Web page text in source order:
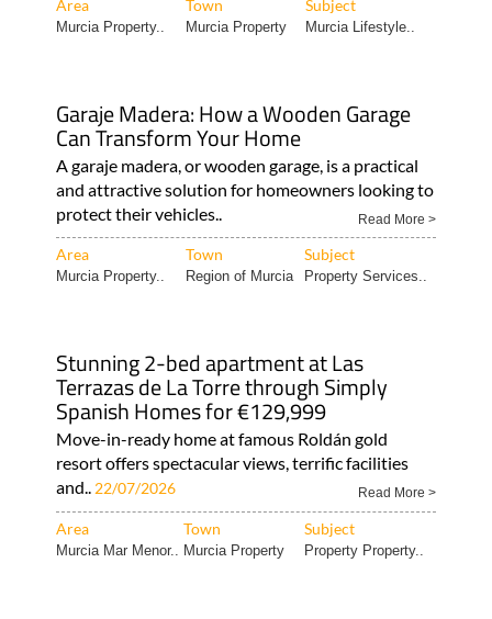
Area Town Subject
Murcia Property.. Murcia Property Murcia Lifestyle..
Garaje Madera: How a Wooden Garage
Can Transform Your Home
A garaje madera, or wooden garage, is a practical
and attractive solution for homeowners looking to
protect their vehicles..
Read More >
Area Town Subject
Murcia Property.. Region of Murcia Property Services..
Stunning 2-bed apartment at Las
Terrazas de La Torre through Simply
Spanish Homes for €129,999
Move-in-ready home at famous Roldán gold
resort offers spectacular views, terrific facilities
and.. 22/07/2026 Read More >
Area Town Subject
Murcia Mar Menor.. Murcia Property Property Property..